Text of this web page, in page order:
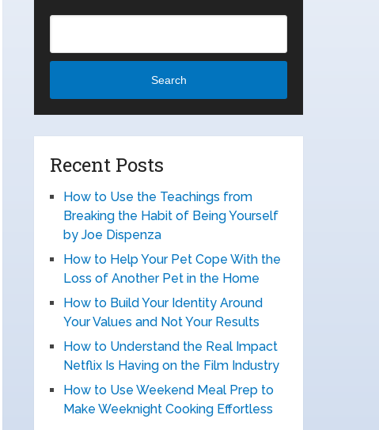
Search
Recent Posts
How to Use the Teachings from
Breaking the Habit of Being Yourself
by Joe Dispenza
How to Help Your Pet Cope With the
Loss of Another Pet in the Home
How to Build Your Identity Around
Your Values and Not Your Results
How to Understand the Real Impact
Netflix Is Having on the Film Industry
How to Use Weekend Meal Prep to
Make Weeknight Cooking Effortless